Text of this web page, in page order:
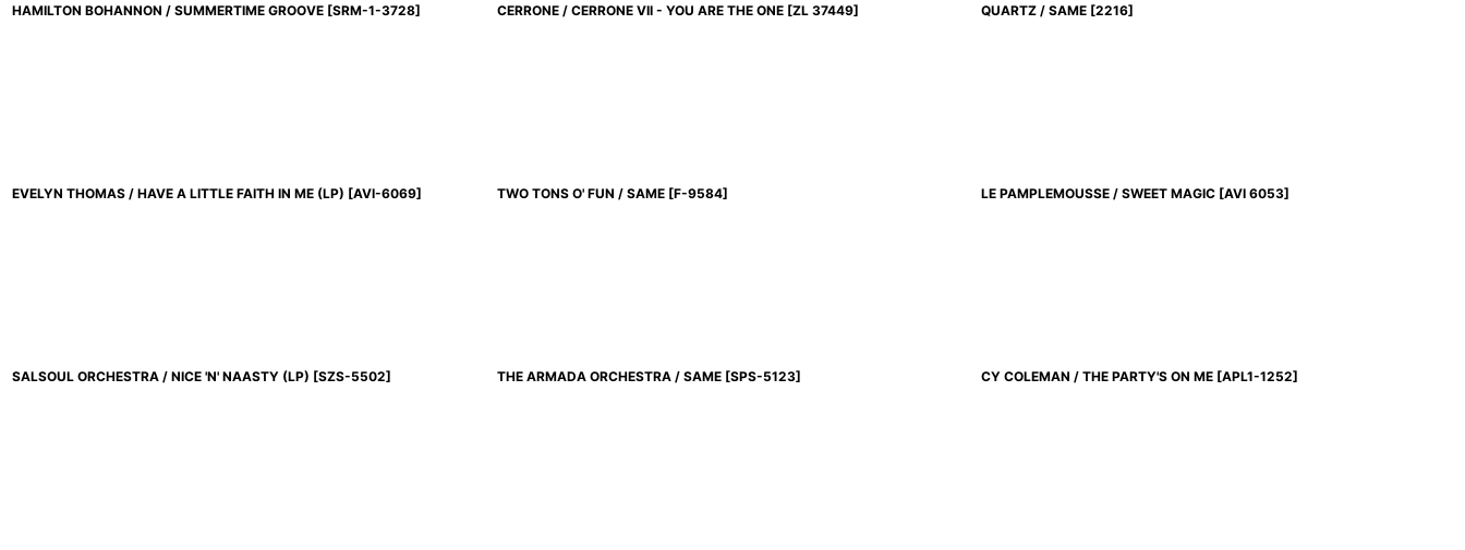
HAMILTON BOHANNON / SUMMERTIME GROOVE [SRM-1-3728] CERRONE / CERRONE VII - YOU ARE THE ONE [ZL 37449] QUARTZ / SAME [2216]
EVELYN THOMAS / HAVE A LITTLE FAITH IN ME (LP) [AVI-6069] TWO TONS O' FUN / SAME [F-9584] LE PAMPLEMOUSSE / SWEET MAGIC [AVI 6053]
SALSOUL ORCHESTRA / NICE 'N' NAASTY (LP) [SZS-5502] THE ARMADA ORCHESTRA / SAME [SPS-5123] CY COLEMAN / THE PARTY'S ON ME [APL1-1252]